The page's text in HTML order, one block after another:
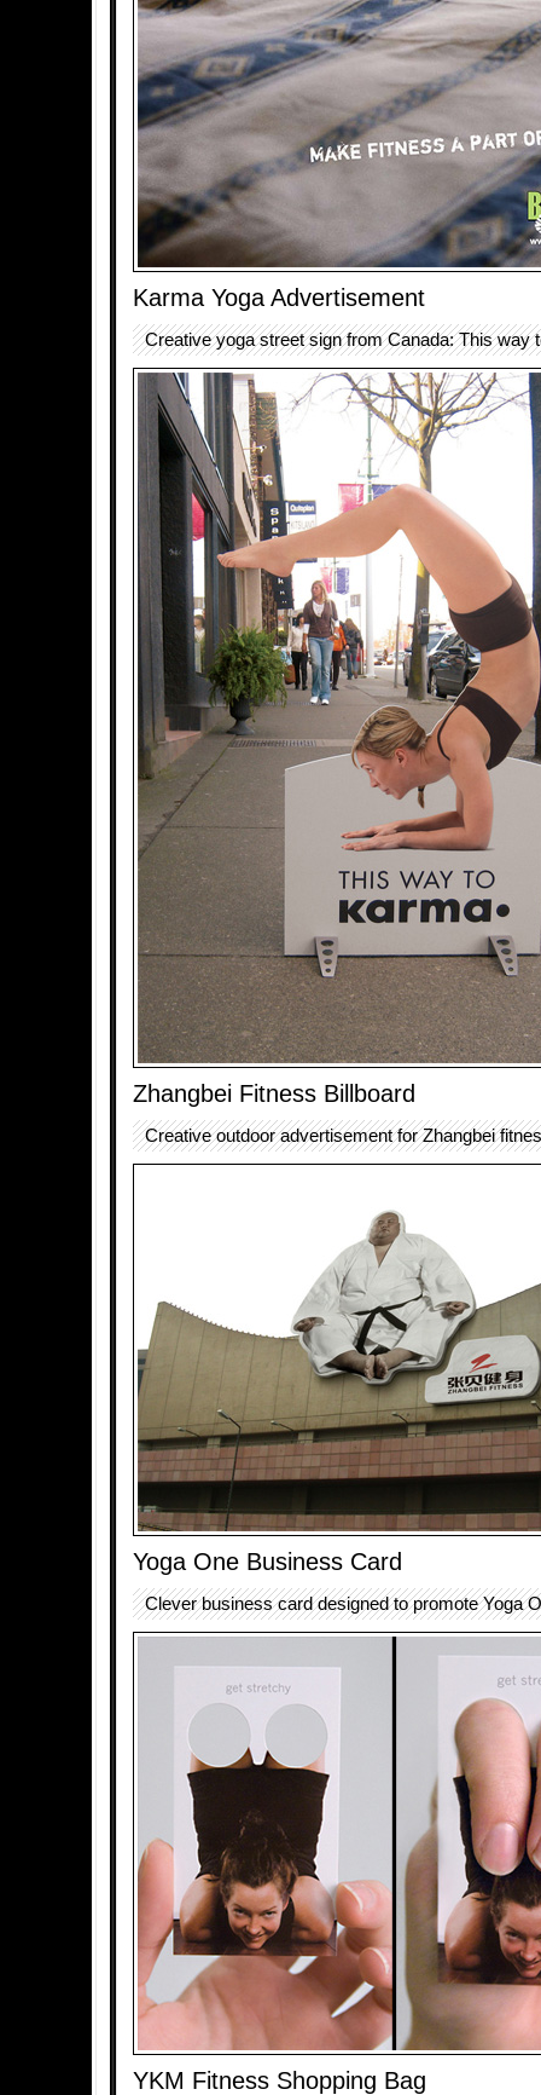
Karma Yoga Advertisement
Creative yoga street sign from Canada: This way
Zhangbei Fitness Billboard
Creative outdoor advertisement for Zhangbei
Yoga One Business Card
Clever business card designed to promote Yoga
YKM Fitness Shopping Bag